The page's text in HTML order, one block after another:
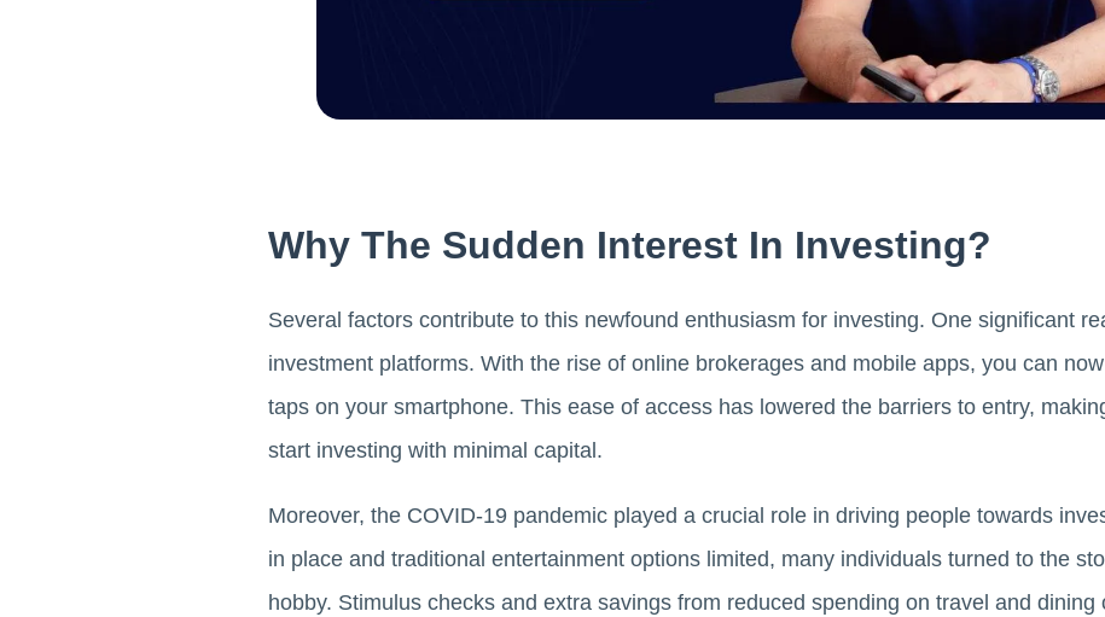
Why The Sudden Interest In Investing?
Several factors contribute to this newfound enthusiasm for investing. One significant
investment platforms. With the rise of online brokerages and mobile apps, you can
taps on your smartphone. This ease of access has lowered the barriers to entry,
start investing with minimal capital.
Moreover, the COVID-19 pandemic played a crucial role in driving people towards
in place and traditional entertainment options limited, many individuals turned to the
hobby. Stimulus checks and extra savings from reduced spending on travel and dining